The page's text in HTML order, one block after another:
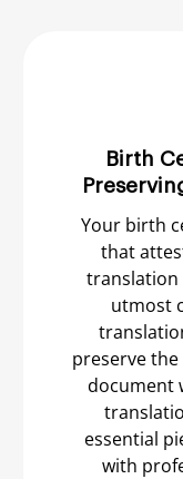
Birth
Your birth
that
translation
utmost
preserve
document
essential
with